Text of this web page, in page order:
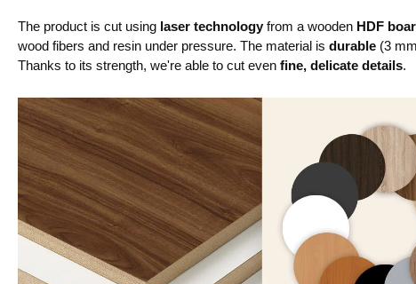
The product is cut using laser technology from a wooden HDF
wood fibers and resin under pressure. The material is durable (3
Thanks to its strength, we're able to cut even fine, delicate details.